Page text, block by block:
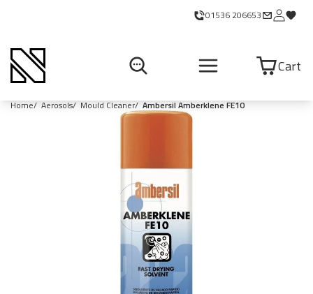
01536 206653
Cart
Home Aerosols Mould Cleaner Ambersil Amberklene FE10